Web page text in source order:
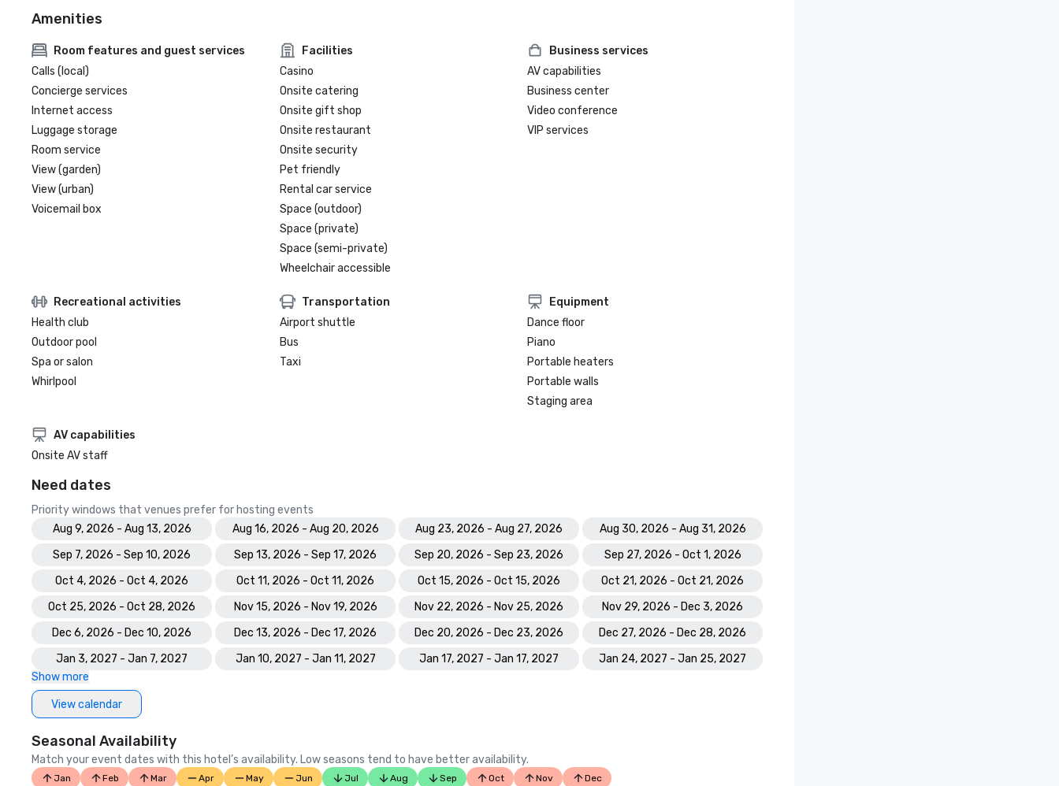
Amenities
Room features and guest services
Calls (local)
Concierge services
Internet access
Luggage storage
Room service
View (garden)
View (urban)
Voicemail box
Facilities
Casino
Onsite catering
Onsite gift shop
Onsite restaurant
Onsite security
Pet friendly
Rental car service
Space (outdoor)
Space (private)
Space (semi-private)
Wheelchair accessible
Business services
AV capabilities
Business center
Video conference
VIP services
Recreational activities
Health club
Outdoor pool
Spa or salon
Whirlpool
Transportation
Airport shuttle
Bus
Taxi
Equipment
Dance floor
Piano
Portable heaters
Portable walls
Staging area
AV capabilities
Onsite AV staff
Need dates
Priority windows that venues prefer for hosting events
Aug 9, 2026 - Aug 13, 2026
Aug 16, 2026 - Aug 20, 2026 Aug 23, 2026 - Aug 27, 2026
Aug 30, 2026 - Aug 31, 2026
Sep 7, 2026 - Sep 10, 2026
Sep 13, 2026 - Sep 17, 2026 Sep 20, 2026 - Sep 23, 2026
Sep 27, 2026 - Oct 1, 2026
Oct 4, 2026 - Oct 4, 2026
Oct 11, 2026 - Oct 11, 2026 Oct 15, 2026 - Oct 15, 2026
Oct 21, 2026 - Oct 21, 2026
Oct 25, 2026 - Oct 28, 2026
Nov 15, 2026 - Nov 19, 2026 Nov 22, 2026 - Nov 25, 2026
Nov 29, 2026 - Dec 3, 2026
Dec 6, 2026 - Dec 10, 2026
Dec 13, 2026 - Dec 17, 2026 Dec 20, 2026 - Dec 23, 2026
Dec 27, 2026 - Dec 28, 2026
Jan 3, 2027 - Jan 7, 2027
Jan 10, 2027 - Jan 11, 2027 Jan 17, 2027 - Jan 17, 2027
Jan 24, 2027 - Jan 25, 2027
Show more
View calendar
Seasonal Availability
Match your event dates with this hotel’s availability. Low seasons tend to have better availability.
Jan Feb Mar Apr May Jun Jul Aug Sep Oct Nov Dec